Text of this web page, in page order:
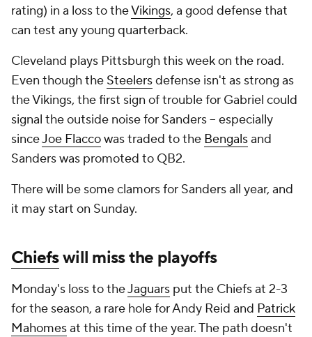
rating) in a loss to theVikings, a good defense that
can test any young quarterback.
Cleveland plays Pittsburgh this week on the road.
Even though the Steelersdefense isn't as strong as
the Vikings, the first sign of trouble for Gabriel could
signal the outside noise for Sanders -- especially
sinceJoe Flaccowas traded to the Bengalsand
Sanders was promoted to QB2.
There will be some clamors for Sanders all year, and
it may start on Sunday.
Chiefswill miss the playoffs
Monday's loss to theJaguars put the Chiefs at 2-3
for the season, a rare hole for Andy Reid and Patrick
Mahomesat this time of the year. The path doesn't